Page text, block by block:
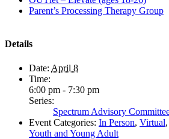
Parent’s Processing Therapy Group
Details
Date: April 8
Time:
6:00 pm - 7:30 pm
Series:
Spectrum Advisory
Event Categories: In Person, Virtual,
Youth and Young Adult